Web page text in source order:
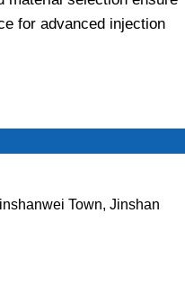
for advanced injection
Town, Jinshan